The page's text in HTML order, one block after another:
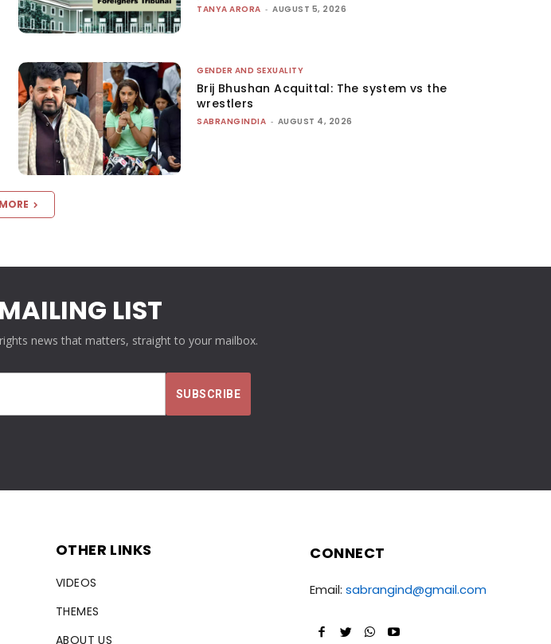
TANYA ARORA - AUGUST 5, 2026
GENDER AND SEXUALITY
Brij Bhushan Acquittal: The system vs the
wrestlers
SABRANGINDIA - AUGUST 4, 2026
LIST
news that matters, straight to your mailbox.
OTHER LINKS
VIDEOS
THEMES
ABOUT US
CONNECT
Email: sabrangind@gmail.com